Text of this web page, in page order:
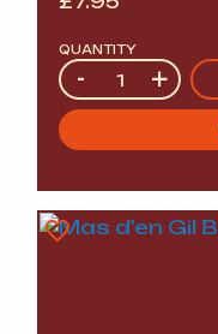
QUANTITY
Quantity
- +